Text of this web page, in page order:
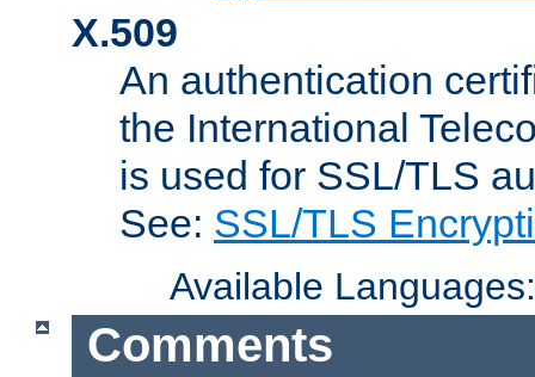
X.509
An authentication
the International
is used for SSL/TLS
See: SSL/TLS
Available
Comments